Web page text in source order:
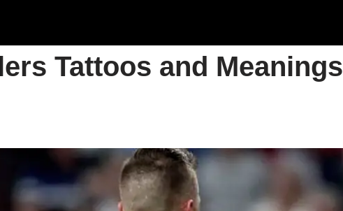
Tattoos and Meanings